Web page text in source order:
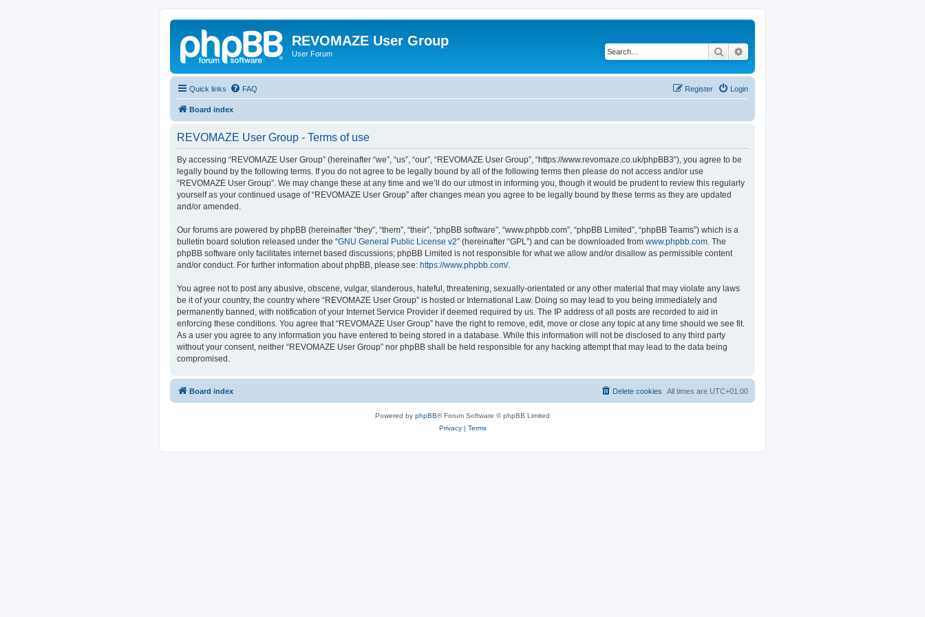
REVOMAZE User Group
User Forum Search
Quick links FAQ Login
Register
Board index
REVOMAZE User Group - Terms of use
By accessing “REVOMAZE User Group” (hereinafter “we”, “us”, “our”, “REVOMAZE User Group”, “https://www.revomaze.co.uk/phpBB3”), you agree to be
legally bound by the following terms. If you do not agree to be legally bound by all of the following terms then please do not access and/or use
“REVOMAZE User Group”. We may change these at any time and we’ll do our utmost in informing you, though it would be prudent to review this regularly
yourself as your continued usage of “REVOMAZE User Group” after changes mean you agree to be legally bound by these terms as they are updated
and/or amended.
Our forums are powered by phpBB (hereinafter “they”, “them”, “their”, “phpBB software”, “www.phpbb.com”, “phpBB Limited”, “phpBB Teams”) which is a
bulletin board solution released under the “GNU General Public License v2” (hereinafter “GPL”) and can be downloaded from www.phpbb.com . The
phpBB software only facilitates internet based discussions; phpBB Limited is not responsible for what we allow and/or disallow as permissible content
and/or conduct. For further information about phpBB, please see: https://www.phpbb.com/.
You agree not to post any abusive, obscene, vulgar, slanderous, hateful, threatening, sexually-orientated or any other material that may violate any laws
be it of your country, the country where “REVOMAZE User Group” is hosted or International Law. Doing so may lead to you being immediately and
permanently banned, with notification of your Internet Service Provider if deemed required by us. The IP address of all posts are recorded to aid in
enforcing these conditions. You agree that “REVOMAZE User Group” have the right to remove, edit, move or close any topic at any time should we see fit.
As a user you agree to any information you have entered to being stored in a database. While this information will not be disclosed to any third party
without your consent, neither “REVOMAZE User Group” nor phpBB shall be held responsible for any hacking attempt that may lead to the data being
compromised.
Board index All times are UTC+01:00
Delete cookies
Powered by phpBB® Forum Software © phpBB Limited
Privacy| Terms